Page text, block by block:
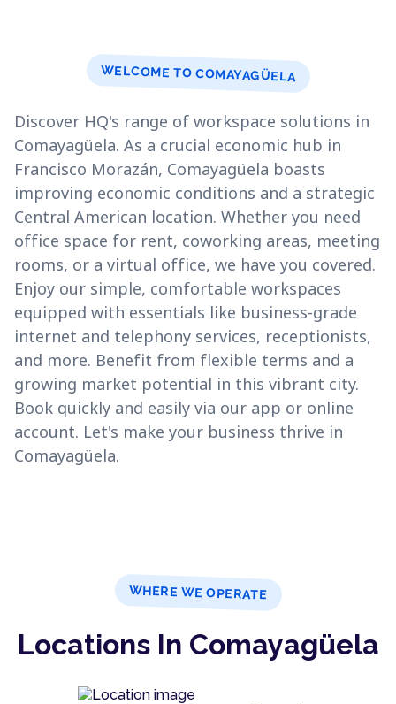
WELCOME TO COMAYAGÜELA
Discover HQ's range of workspace solutions in
Comayagüela. As a crucial economic hub in
Francisco Morazán, Comayagüela boasts
improving economic conditions and a strategic
Central American location. Whether you need
office space for rent, coworking areas, meeting
rooms, or a virtual office, we have you covered.
Enjoy our simple, comfortable workspaces
equipped with essentials like business-grade
internet and telephony services, receptionists,
and more. Benefit from flexible terms and a
growing market potential in this vibrant city.
Book quickly and easily via our app or online
account. Let's make your business thrive in
Comayagüela.
WHERE WE OPERATE
Locations In Comayagüela